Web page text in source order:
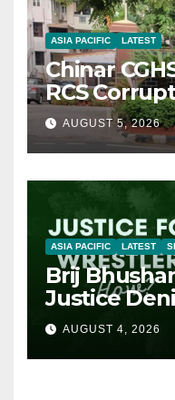
ASIA PACIFIC LATEST
Chinar
RCS
AUGUST 5, 2026
ASIA PACIFIC LATEST
Brij
Justice
AUGUST 4, 2026